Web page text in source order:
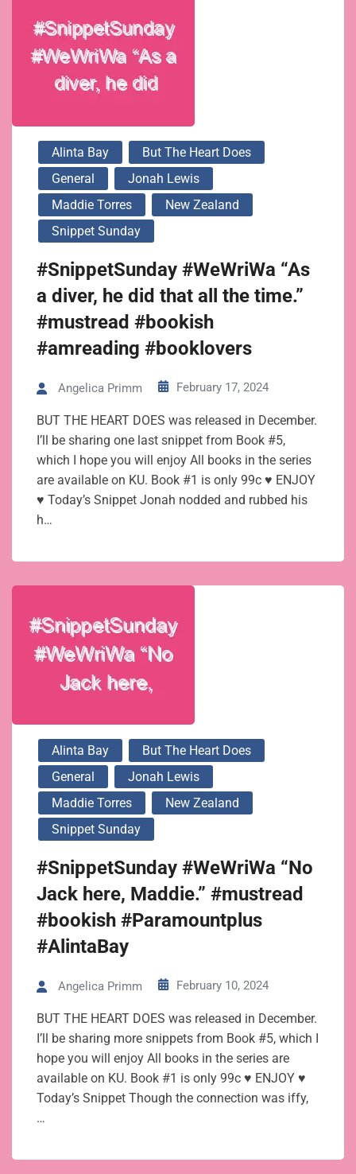
Alinta Bay
But The Heart Does
General
Jonah Lewis
Maddie Torres
New Zealand
Snippet Sunday
#SnippetSunday #WeWriWa “As
a diver, he did that all the time.”
#mustread #bookish
#amreading #booklovers
Angelica Primm February 17, 2024
BUT THE HEART DOES was released in December.
I’ll be sharing one last snippet from Book #5,
which I hope you will enjoy All books in the series
are available on KU. Book #1 is only 99c ♥ ENJOY
♥ Today’s Snippet Jonah nodded and rubbed his
h…
Alinta Bay
But The Heart Does
General
Jonah Lewis
Maddie Torres
New Zealand
Snippet Sunday
#SnippetSunday #WeWriWa “No
Jack here, Maddie.” #mustread
#bookish #Paramountplus
#AlintaBay
Angelica Primm February 10, 2024
BUT THE HEART DOES was released in December.
I’ll be sharing more snippets from Book #5, which I
hope you will enjoy All books in the series are
available on KU. Book #1 is only 99c ♥ ENJOY ♥
Today’s Snippet Though the connection was iffy,
…